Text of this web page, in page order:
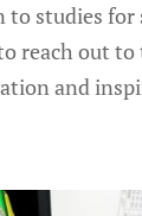
studies for
reach out
and